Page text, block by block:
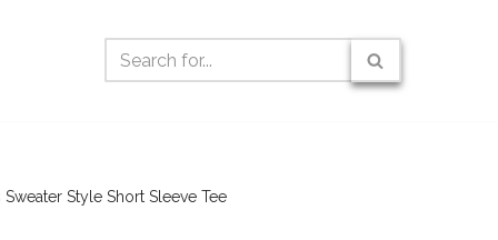
Style Short Sleeve Tee